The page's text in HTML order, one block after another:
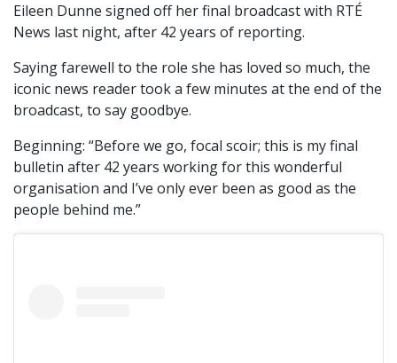
Eileen Dunne signed off her final broadcast with RTÉ
News last night, after 42 years of reporting.
Saying farewell to the role she has loved so much, the
iconic news reader took a few minutes at the end of the
broadcast, to say goodbye.
Beginning: “Before we go, focal scoir; this is my final
bulletin after 42 years working for this wonderful
organisation and I’ve only ever been as good as the
people behind me.”